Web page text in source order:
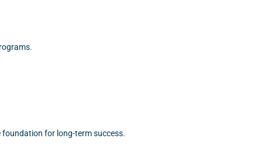
for long-term success.